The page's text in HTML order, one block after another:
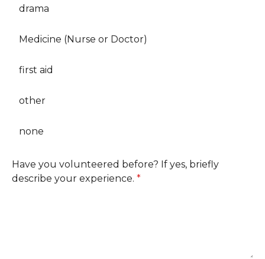
drama
Medicine (Nurse or Doctor)
first aid
other
none
Have you volunteered before? If yes, briefly
describe your experience. *